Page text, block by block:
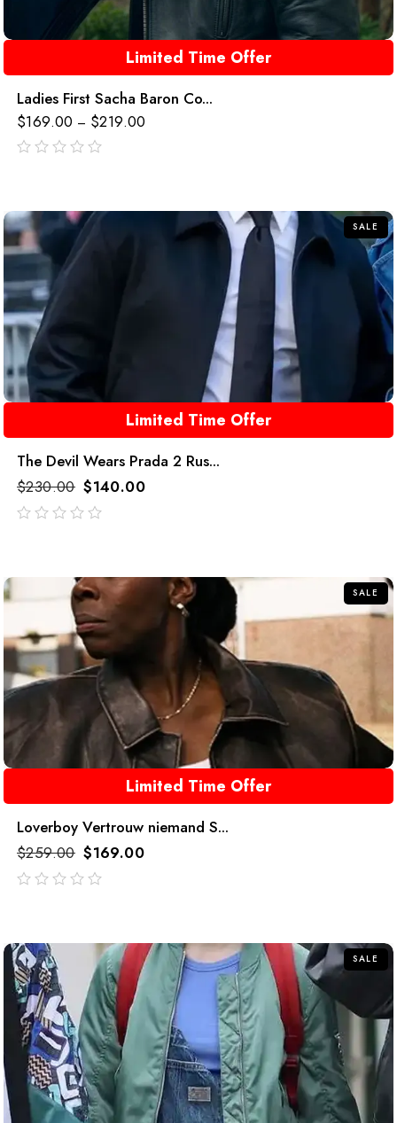
Limited Time Offer
Ladies First Sacha Baron Co...
$169.00 – $219.00
SALE
Limited Time Offer
The Devil Wears Prada 2 Rus...
$230.00 $140.00
SALE
Limited Time Offer
Loverboy Vertrouw niemand S...
$259.00 $169.00
SALE